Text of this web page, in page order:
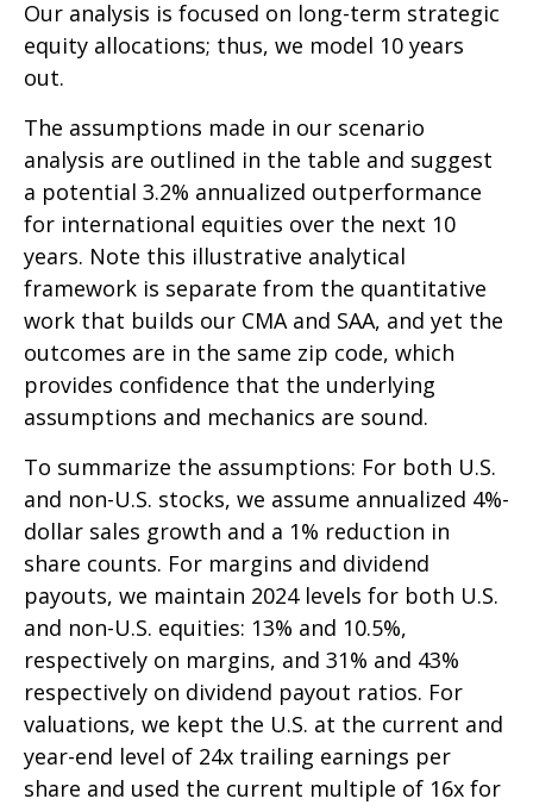
Our analysis is focused on long-term strategic
equity allocations; thus, we model 10 years
out.
The assumptions made in our scenario
analysis are outlined in the table and suggest
a potential 3.2% annualized outperformance
for international equities over the next 10
years. Note this illustrative analytical
framework is separate from the quantitative
work that builds our CMA and SAA, and yet the
outcomes are in the same zip code, which
provides confidence that the underlying
assumptions and mechanics are sound.
To summarize the assumptions: For both U.S.
and non-U.S. stocks, we assume annualized 4%-
dollar sales growth and a 1% reduction in
share counts. For margins and dividend
payouts, we maintain 2024 levels for both U.S.
and non-U.S. equities: 13% and 10.5%,
respectively on margins, and 31% and 43%
respectively on dividend payout ratios. For
valuations, we kept the U.S. at the current and
year-end level of 24x trailing earnings per
share and used the current multiple of 16x for